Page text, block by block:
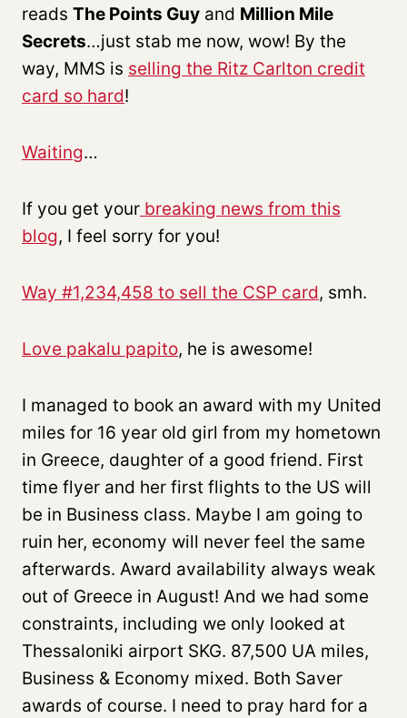
reads The Points Guy and Million Mile
Secrets…just stab me now, wow! By the
way, MMS is selling the Ritz Carlton credit
card so hard!
Waiting…
If you get your breaking news from this
blog, I feel sorry for you!
Way #1,234,458 to sell the CSP card, smh.
Love pakalu papito, he is awesome!
I managed to book an award with my United
miles for 16 year old girl from my hometown
in Greece, daughter of a good friend. First
time flyer and her first flights to the US will
be in Business class. Maybe I am going to
ruin her, economy will never feel the same
afterwards. Award availability always weak
out of Greece in August! And we had some
constraints, including we only looked at
Thessaloniki airport SKG. 87,500 UA miles,
Business & Economy mixed. Both Saver
awards of course. I need to pray hard for a